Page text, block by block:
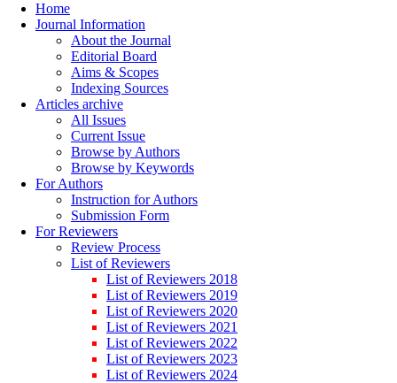
Home
Journal Information
About the Journal
Editorial Board
Aims & Scopes
Indexing Sources
Articles archive
All Issues
Current Issue
Browse by Authors
Browse by Keywords
For Authors
Instruction for Authors
Submission Form
For Reviewers
Review Process
List of Reviewers
List of Reviewers 2018
List of Reviewers 2019
List of Reviewers 2020
List of Reviewers 2021
List of Reviewers 2022
List of Reviewers 2023
List of Reviewers 2024